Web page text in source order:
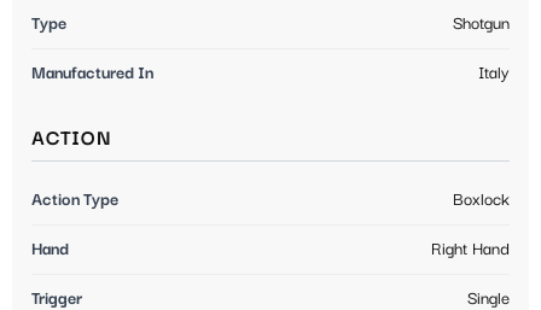
Type Shotgun
Manufactured In Italy
ACTION
Action Type Boxlock
Hand Right Hand
Trigger Single